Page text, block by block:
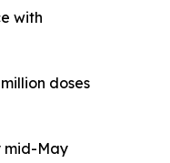
with
doses
mid-May